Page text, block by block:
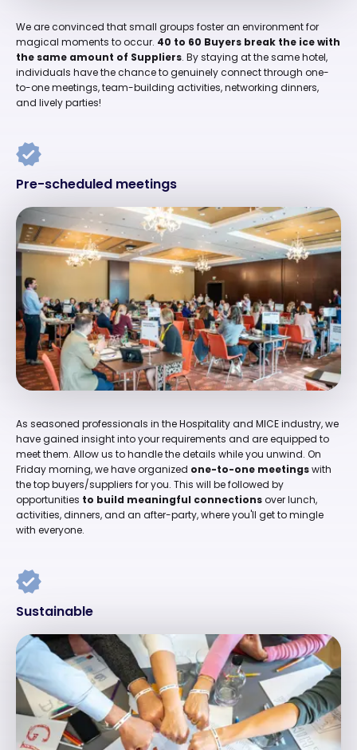
We are convinced that small groups foster an environment for
magical moments to occur. 40 to 60 Buyers break the ice with
the same amount of Suppliers. By staying at the same hotel,
individuals have the chance to genuinely connect through one-
to-one meetings, team-building activities, networking dinners,
and lively parties!
Pre-scheduled meetings
As seasoned professionals in the Hospitality and MICE industry, we
have gained insight into your requirements and are equipped to
meet them. Allow us to handle the details while you unwind. On
Friday morning, we have organized one-to-one meetingswith
the top buyers/suppliers for you. This will be followed by
opportunities to build meaningful connectionsover lunch,
activities, dinners, and an after-party, where you'll get to mingle
with everyone.
Sustainable